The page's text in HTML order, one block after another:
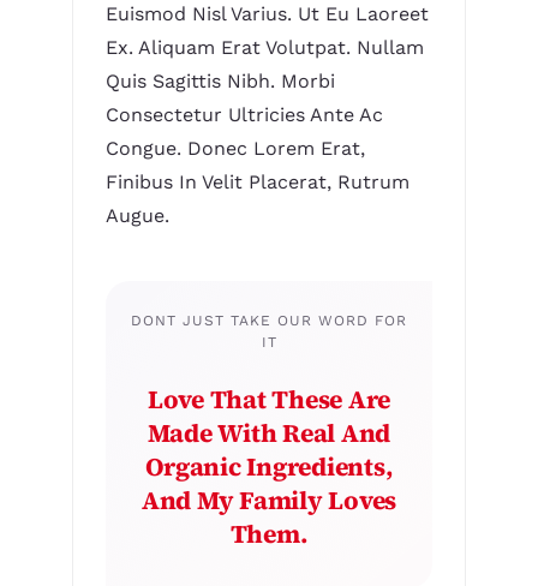
Euismod Nisl Varius. Ut Eu Laoreet
Ex. Aliquam Erat Volutpat. Nullam
Quis Sagittis Nibh. Morbi
Consectetur Ultricies Ante Ac
Congue. Donec Lorem Erat,
Finibus In Velit Placerat, Rutrum
Augue.
DONT JUST TAKE OUR WORD FOR
IT
Love That These Are
Made With Real And
Organic Ingredients,
And My Family Loves
Them.